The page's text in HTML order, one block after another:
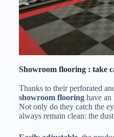
Showroom flooring : take
Thanks to their perforated
showroom flooringhave an
Not only do they catch the
always remain clean: the